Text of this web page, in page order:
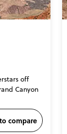
off
Canyon
compare